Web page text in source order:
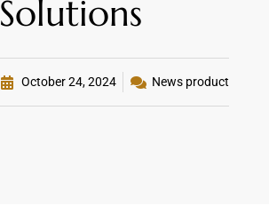
Solutions
October 24, 2024 News product